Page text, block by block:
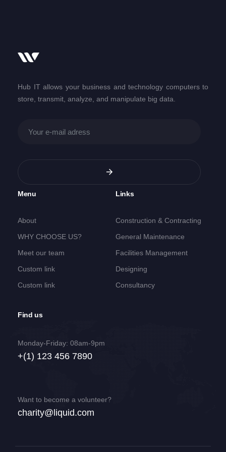
Hub IT allows your business and technology computers to
store, transmit, analyze, and manipulate big data.
Menu
About
WHY CHOOSE US?
Meet our team
Custom link
Custom link
Links
Construction & Contracting
General Maintenance
Facilities Management
Designing
Consultancy
Find us
Monday-Friday: 08am-9pm
+(1) 123 456 7890
Want to become a volunteer?
charity@liquid.com